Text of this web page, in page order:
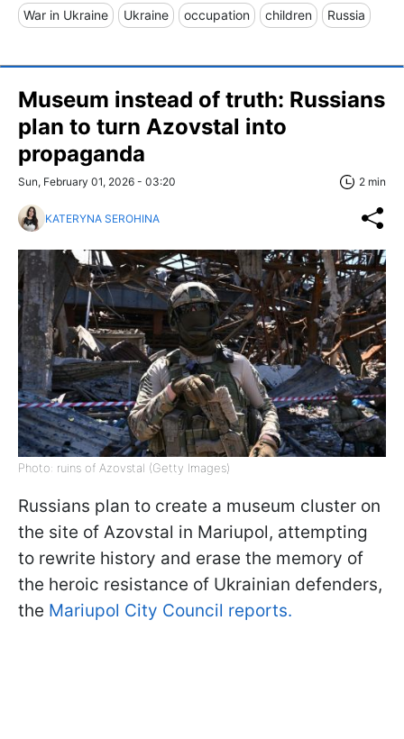
War in Ukraine Ukraine occupation children Russia
Museum instead of truth: Russians
plan to turn Azovstal into
propaganda
Sun, February 01, 2026 - 03:20 2 min
KATERYNA SEROHINA
Photo: ruins of Azovstal (Getty Images)
Russians plan to create a museum cluster on
the site of Azovstal in Mariupol, attempting
to rewrite history and erase the memory of
the heroic resistance of Ukrainian defenders,
the Mariupol City Council reports.